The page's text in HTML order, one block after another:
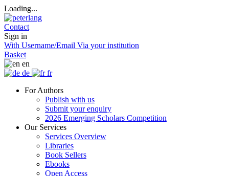
Loading...
Contact
Sign in
With Username/Email Via your institution
Basket
en
de
fr
For Authors
Publish with us
Submit your enquiry
2026 Emerging Scholars Competition
Our Services
Services Overview
Libraries
Book Sellers
Ebooks
Open Access